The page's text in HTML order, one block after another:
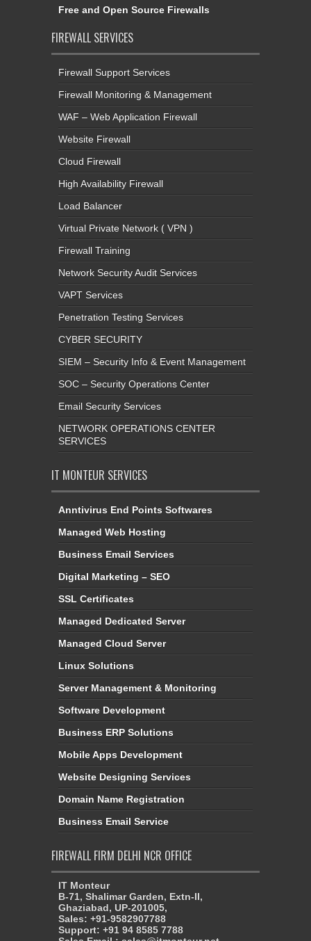
Free and Open Source Firewalls
FIREWALL SERVICES
Firewall Support Services
Firewall Monitoring & Management
WAF – Web Application Firewall
Website Firewall
Cloud Firewall
High Availability Firewall
Load Balancer
Virtual Private Network ( VPN )
Firewall Training
Network Security Audit Services
VAPT Services
Penetration Testing Services
CYBER SECURITY
SIEM – Security Info & Event Management
SOC – Security Operations Center
Email Security Services
NETWORK OPERATIONS CENTER
SERVICES
IT MONTEUR SERVICES
Anntivirus End Points Softwares
Managed Web Hosting
Business Email Services
Digital Marketing – SEO
SSL Certificates
Managed Dedicated Server
Managed Cloud Server
Linux Solutions
Server Management & Monitoring
Software Development
Business ERP Solutions
Mobile Apps Development
Website Designing Services
Domain Name Registration
Business Email Service
FIREWALL FIRM DELHI NCR OFFICE
IT Monteur
B-71, Shalimar Garden, Extn-II,
Ghaziabad, UP-201005,
Sales: +91-9582907788
Support: +91 94 8585 7788